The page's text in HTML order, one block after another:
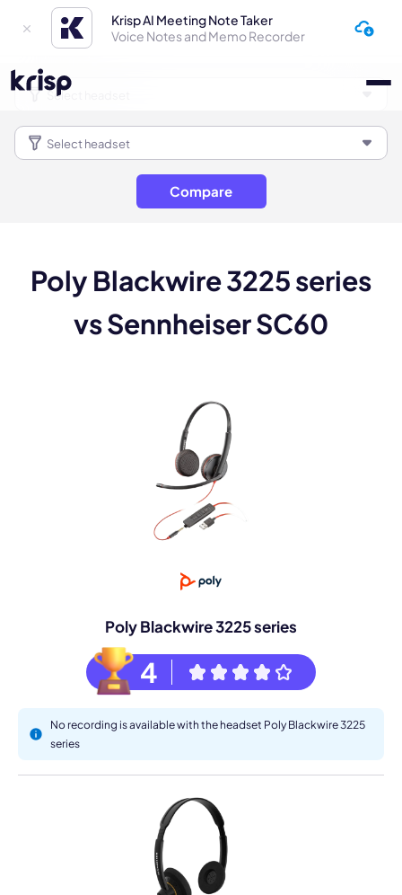
Krisp AI Meeting Note Taker
Voice Notes and Memo Recorder
Compare
Poly Blackwire 3225 series
vs Sennheiser SC60
Poly Blackwire 3225 series
4
No recording is available with the headset Poly Blackwire 3225
series